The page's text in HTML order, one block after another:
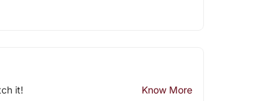
it! Know More